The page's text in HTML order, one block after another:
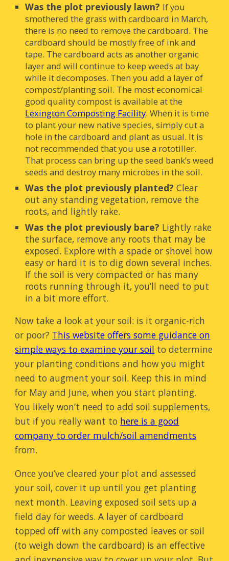
Was the plot previously lawn? If you
smothered the grass with cardboard in March,
there is no need to remove the cardboard. The
cardboard should be mostly free of ink and
tape. The cardboard acts as another organic
layer and will continue to keep weeds at bay
while it decomposes. Then you add a layer of
compost/planting soil. The most economical
good quality compost is available at the
Lexington Composting Facility. When it is time
to plant your new native species, simply cut a
hole in the cardboard and plant as usual. It is
not recommended that you use a rototiller.
That process can bring up the seed bank’s weed
seeds and destroy many microbes in the soil.
Was the plot previously planted?Clear
out any standing vegetation, remove the
roots, and lightly rake.
Was the plot previously bare? Lightly rake
the surface, remove any roots that may be
exposed. Explore with a spade or shovel how
easy or hard it is to dig down several inches.
If the soil is very compacted or has many
roots running through it, you’ll need to put
in a bit more effort.
Now take a look at your soil: is it organic-rich
or poor? This website offers some guidance on
simple ways to examine your soil to determine
your planting conditions and how you might
need to augment your soil. Keep this in mind
for May and June, when you start planting.
You likely won’t need to add soil supplements,
but if you really want to here is a good
company to order mulch/soil amendments
from.
Once you’ve cleared your plot and assessed
your soil, cover it up until you get planting
next month. Leaving exposed soil sets up a
field day for weeds. A layer of cardboard
topped off with any composted leaves or soil
(to weigh down the cardboard) is an effective